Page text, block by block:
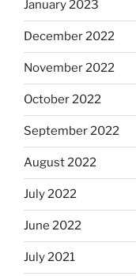
January 2023
December 2022
November 2022
October 2022
September 2022
August 2022
July 2022
June 2022
July 2021